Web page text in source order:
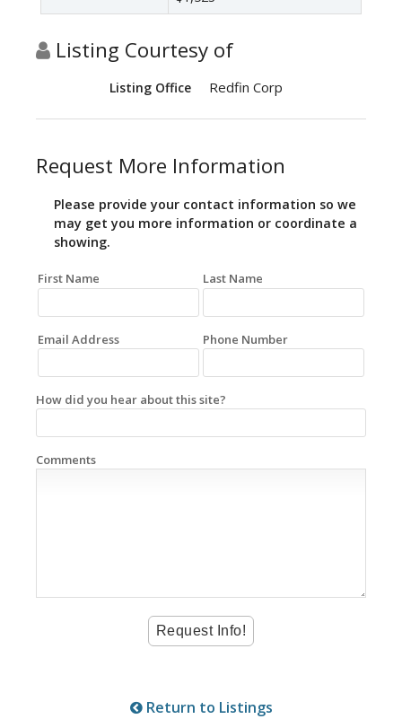
Listing Courtesy of
Listing Office Redfin Corp
Request More Information
Please provide your contact information so we
may get you more information or coordinate a
showing.
First Name Last Name
Email Address Phone Number
How did you hear about this site?
Comments
Return to Listings